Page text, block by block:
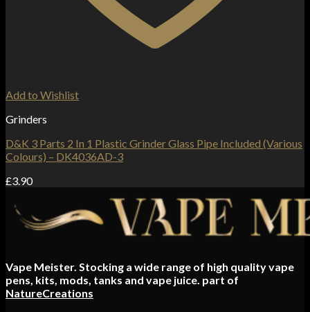
Add to Wishlist
Grinders
D&K 3 Parts 2 In 1 Plastic Grinder Glass Pipe Included (Various
Colours) – DK4036AD-3
£3.90
Vape Meister. Stocking a wide range of high quality vape
pens, kits, mods, tanks and vape juice. part of
NatureCreations